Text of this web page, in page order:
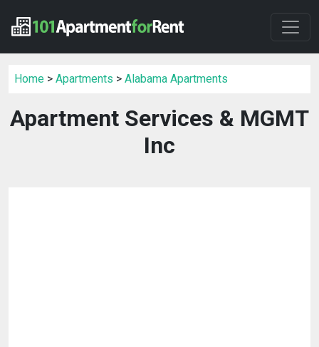
Home > Apartments > Alabama Apartments
Apartment Services & MGMT
Inc